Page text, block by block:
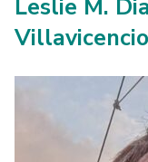
Leslie M.
Villavicencio